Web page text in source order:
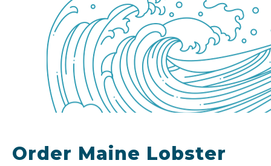
Order Maine Lobster